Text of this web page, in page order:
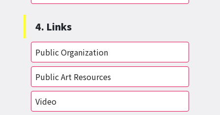
4. Links
Public Organization
Public Art Resources
Video